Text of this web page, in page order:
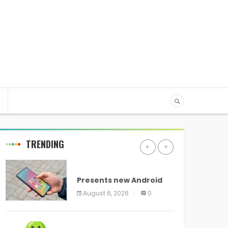
TRENDING
Presents new Android
logo and new features
headed to all devices
August 6, 2026 0